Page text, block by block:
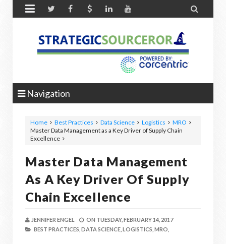
 
Navigation
Home Best Practices Data Science Logistics
MRO
Master Data Management as a Key Driver of Supply Chain
Excellence
Master Data Management
As A Key Driver Of Supply
Chain Excellence
JENNIFER ENGEL ON TUESDAY, FEBRUARY 14, 2017
BEST PRACTICES, DATA SCIENCE, LOGISTICS, MRO,